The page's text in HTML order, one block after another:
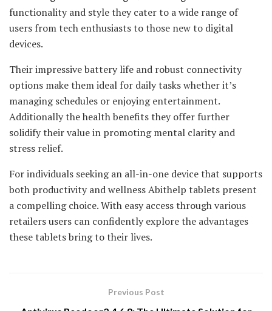
functionality and style they cater to a wide range of
users from tech enthusiasts to those new to digital
devices.
Their impressive battery life and robust connectivity
options make them ideal for daily tasks whether it’s
managing schedules or enjoying entertainment.
Additionally the health benefits they offer further
solidify their value in promoting mental clarity and
stress relief.
For individuals seeking an all-in-one device that supports
both productivity and wellness Abithelp tablets present
a compelling choice. With easy access through various
retailers users can confidently explore the advantages
these tablets bring to their lives.
Previous Post